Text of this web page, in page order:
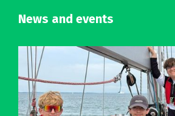
News and events